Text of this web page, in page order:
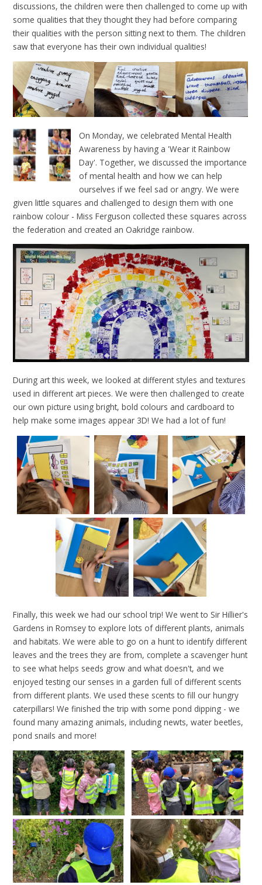
discussions, the children were then challenged to come up with
some qualities that they thought they had before comparing
their qualities with the person sitting next to them. The children
saw that everyone has their own individual qualities!
On Monday, we celebrated Mental Health
Awareness by having a 'Wear it Rainbow
Day'. Together, we discussed the importance
of mental health and how we can help
ourselves if we feel sad or angry. We were
given little squares and challenged to design them with one
rainbow colour - Miss Ferguson collected these squares across
the federation and created an Oakridge rainbow.
During art this week, we looked at different styles and textures
used in different art pieces. We were then challenged to create
our own picture using bright, bold colours and cardboard to
help make some images appear 3D! We had a lot of fun!
Finally, this week we had our school trip! We went to Sir Hillier's
Gardens in Romsey to explore lots of different plants, animals
and habitats. We were able to go on a hunt to identify different
leaves and the trees they are from, complete a scavenger hunt
to see what helps seeds grow and what doesn't, and we
enjoyed testing our senses in a garden full of different scents
from different plants. We used these scents to fill our hungry
caterpillars! We finished the trip with some pond dipping - we
found many amazing animals, including newts, water beetles,
pond snails and more!